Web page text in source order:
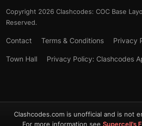
Copyright 2026 Clashcodes: COC Base
Reserved.
Contact Terms & Conditions Privacy
Town Hall Privacy Policy: Clashcodes
Clashcodes.com is unofficial and is not
For more information see Supercell’s